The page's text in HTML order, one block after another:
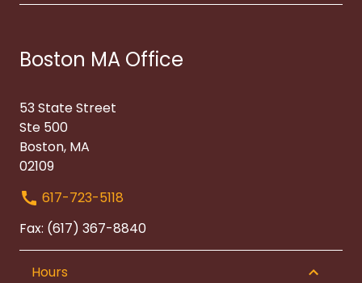
Boston MA Office
53 State Street
Ste 500
Boston, MA
02109
617-723-5118
Fax: (617) 367-8840
Hours